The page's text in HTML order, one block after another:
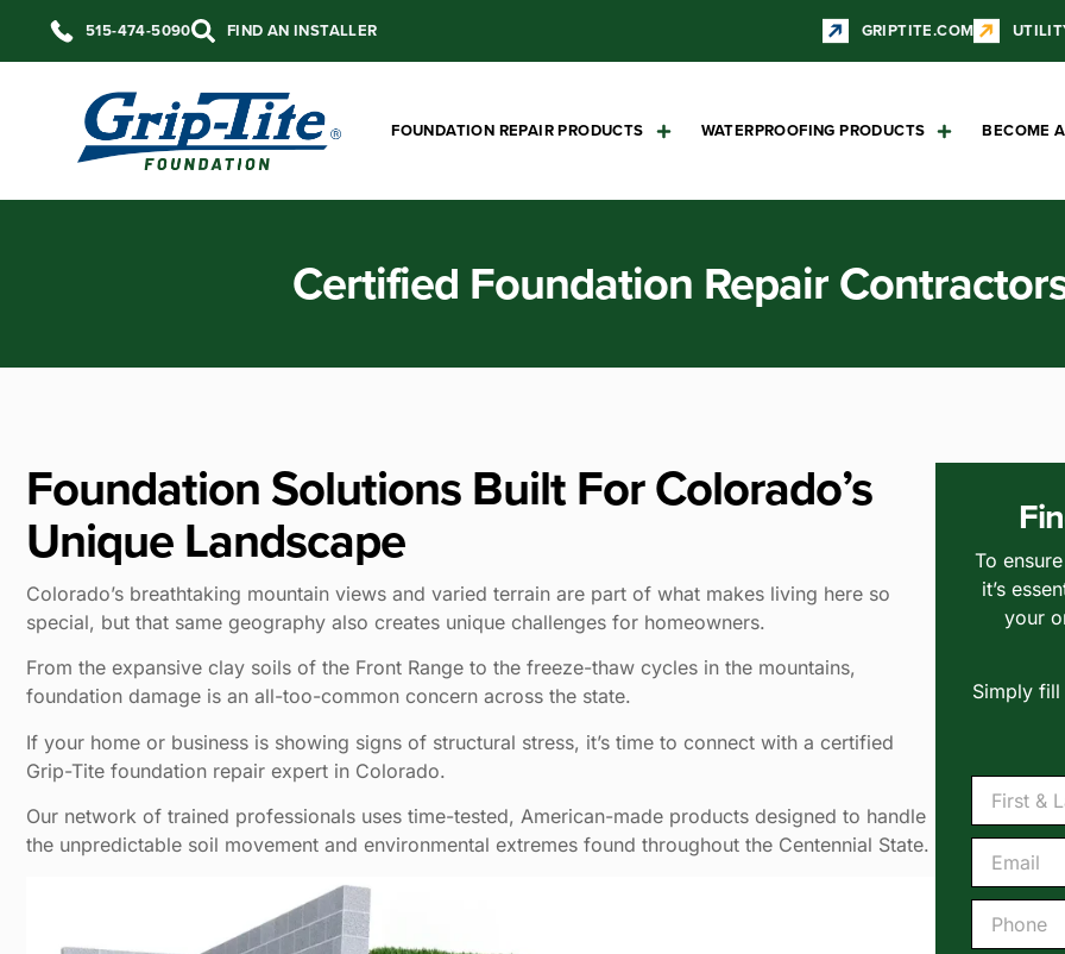
515-474-5090 FIND AN INSTALLER GRIPTITE.COM
FOUNDATION REPAIR PRODUCTS WATERPROOFING PRODUCTS BECOME
Certified Foundation Repair
Foundation Solutions Built For Colorado’s
Unique Landscape
Colorado’s breathtaking mountain views and varied terrain are part of what makes living here so
special, but that same geography also creates unique challenges for homeowners.
From the expansive clay soils of the Front Range to the freeze-thaw cycles in the mountains,
foundation damage is an all-too-common concern across the state.
If your home or business is showing signs of structural stress, it’s time to connect with a certified
Grip-Tite foundation repair expert in Colorado.
Our network of trained professionals uses time-tested, American-made products designed to handle
the unpredictable soil movement and environmental extremes found throughout the Centennial State.
To
it’s
your
Simply fill